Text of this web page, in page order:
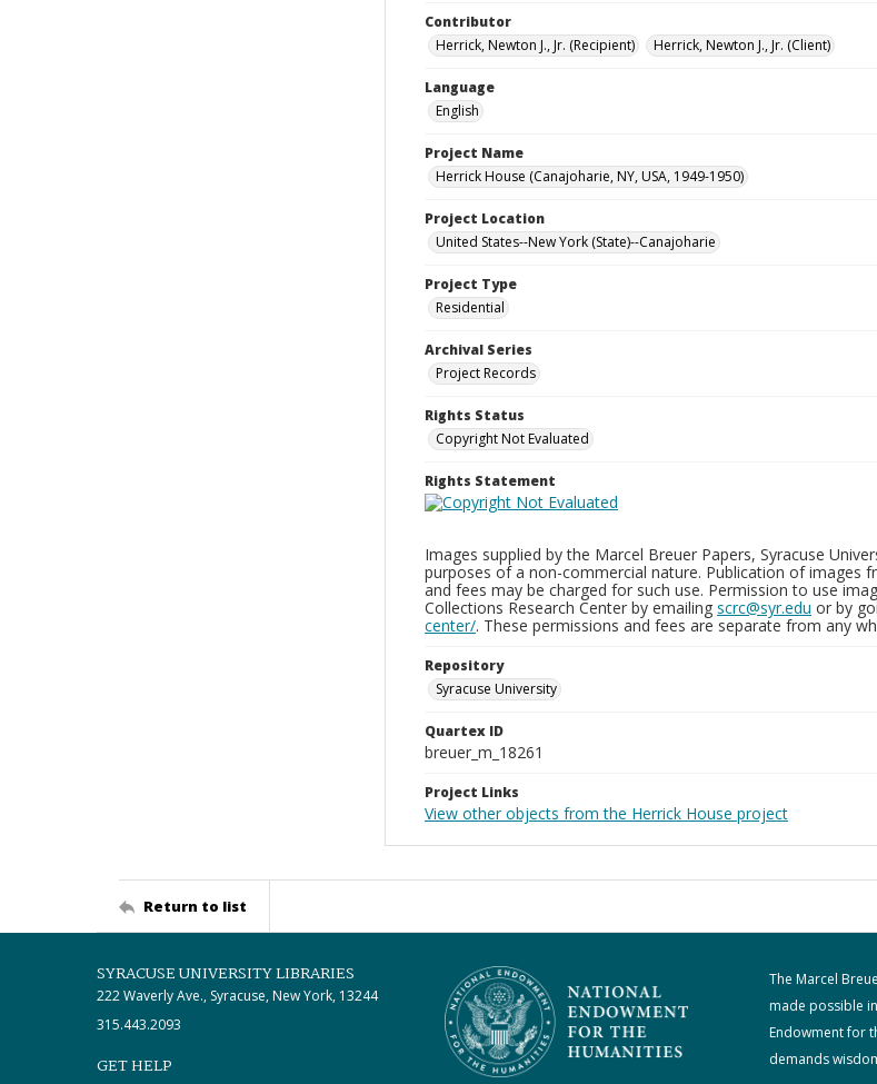
Contributor
Herrick, Newton J., Jr. (Recipient)
Herrick, Newton J., Jr. (Client)
Language
English
Project Name
Herrick House (Canajoharie, NY, USA, 1949-1950)
Project Location
United States--New York (State)--Canajoharie
Project Type
Residential
Archival Series
Project Records
Rights Status
Copyright Not Evaluated
Rights Statement
Images supplied by the Marcel Breuer Papers, Syracuse
purposes of a non-commercial nature. Publication of images
and fees may be charged for such use. Permission to use
Collections Research Center by emailing scrc@syr.edu or by
center/. These permissions and fees are separate from any
Repository
Syracuse University
Quartex ID
breuer_m_18261
Project Links
View other objects from the Herrick House project
Return to list
SYRACUSE UNIVERSITY LIBRARIES
222 Waverly Ave., Syracuse, New York, 13244
315.443.2093
GET HELP
The Marcel
made possible
Endowment for
demands